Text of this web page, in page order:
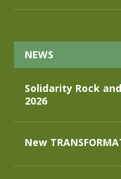
NEWS
Solidarity Rock
2026
New